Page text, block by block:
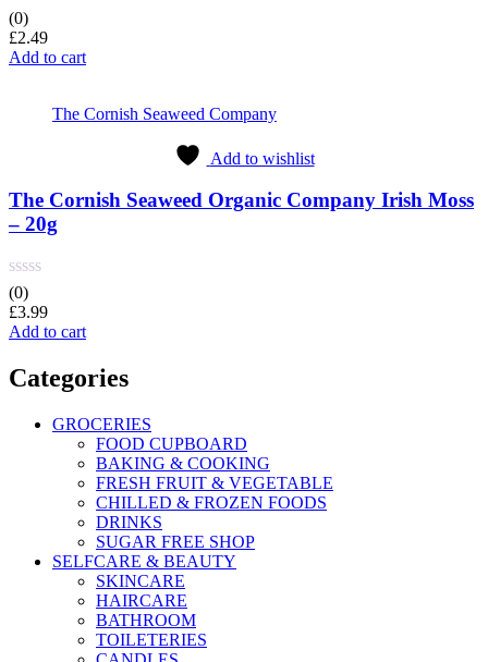
(0)
£2.49
Add to cart
The Cornish Seaweed Company
Add to wishlist
The Cornish Seaweed Organic Company Irish Moss
– 20g
(0)
£3.99
Add to cart
Categories
GROCERIES
FOOD CUPBOARD
BAKING & COOKING
FRESH FRUIT & VEGETABLE
CHILLED & FROZEN FOODS
DRINKS
SUGAR FREE SHOP
SELFCARE & BEAUTY
SKINCARE
HAIRCARE
BATHROOM
TOILETERIES